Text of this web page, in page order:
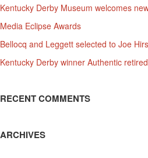
Kentucky Derby Museum welcomes
Media Eclipse Awards
Bellocq and Leggett selected to Joe
Kentucky Derby winner Authentic retired
RECENT COMMENTS
ARCHIVES